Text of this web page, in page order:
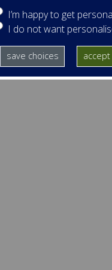
I’m happy to get
I do not want
save choices accept